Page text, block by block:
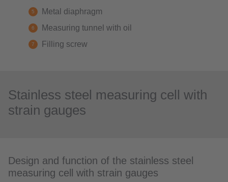
Metal diaphragm
Measuring tunnel with oil
Filling screw
Stainless steel measuring cell with
strain gauges
Design and function of the stainless steel
measuring cell with strain gauges